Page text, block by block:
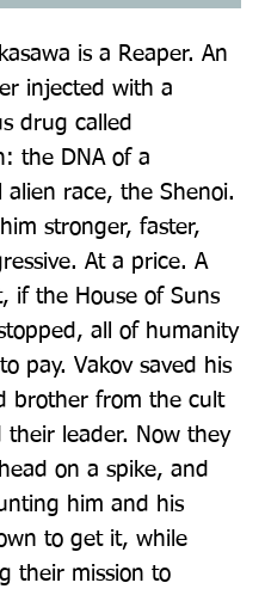
is a Reaper. An
injected with a
drug called
the DNA of a
alien race, the Shenoi.
stronger, faster,
At a price. A
if the House of Suns
all of humanity
pay. Vakov saved his
brother from the cult
their leader. Now they
on a spike, and
him and his
to get it, while
their mission to